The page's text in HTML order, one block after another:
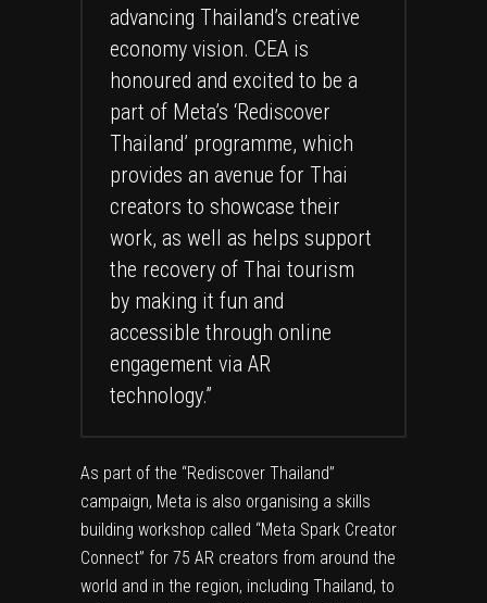
advancing Thailand’s creative
economy vision. CEA is
honoured and excited to be a
part of Meta’s ‘Rediscover
Thailand’ programme, which
provides an avenue for Thai
creators to showcase their
work, as well as helps support
the recovery of Thai tourism
by making it fun and
accessible through online
engagement via AR
technology.”
As part of the “Rediscover Thailand”
campaign, Meta is also organising a skills
building workshop called “Meta Spark Creator
Connect” for 75 AR creators from around the
world and in the region, including Thailand, to